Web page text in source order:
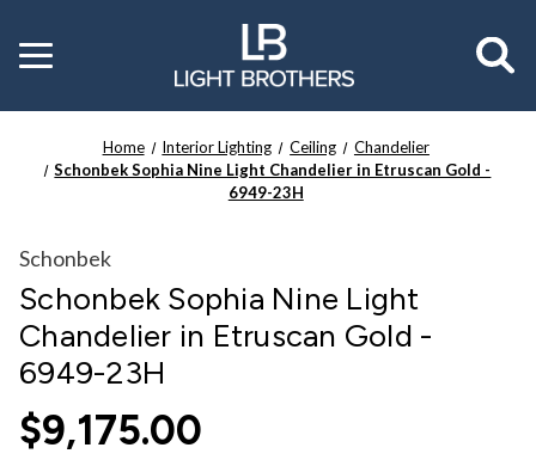
Toggle
menu
Home Interior Lighting Ceiling
Chandelier
Schonbek Sophia Nine Light Chandelier in Etruscan Gold -
6949-23H
Schonbek
Schonbek Sophia Nine Light
Chandelier in Etruscan Gold -
6949-23H
$9,175.00